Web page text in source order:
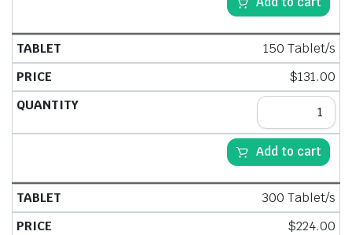
150 Tablet/s
$131.00
Add to cart
300 Tablet/s
$224.00